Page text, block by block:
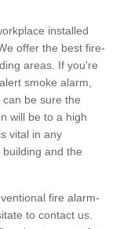
installed
offer the best fire-
areas. If you're
smoke alarm,
be sure the
will be to a high
vital in any
and the
fire alarm-
to contact us.